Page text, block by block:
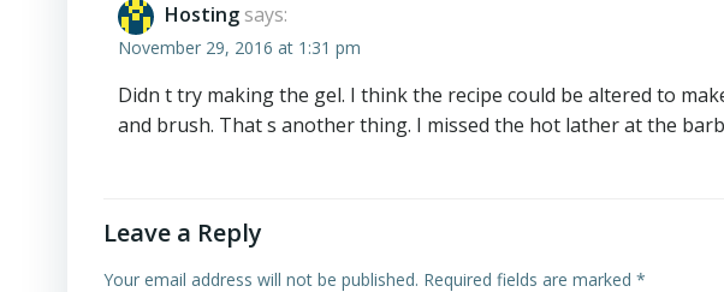
Hosting says:
November 29, 2016 at 1:31 pm
Didn t try making the gel. I think the recipe could be altered to
and brush. That s another thing. I missed the hot lather at the
Leave a Reply
Your email address will not be published. Required fields are marked *